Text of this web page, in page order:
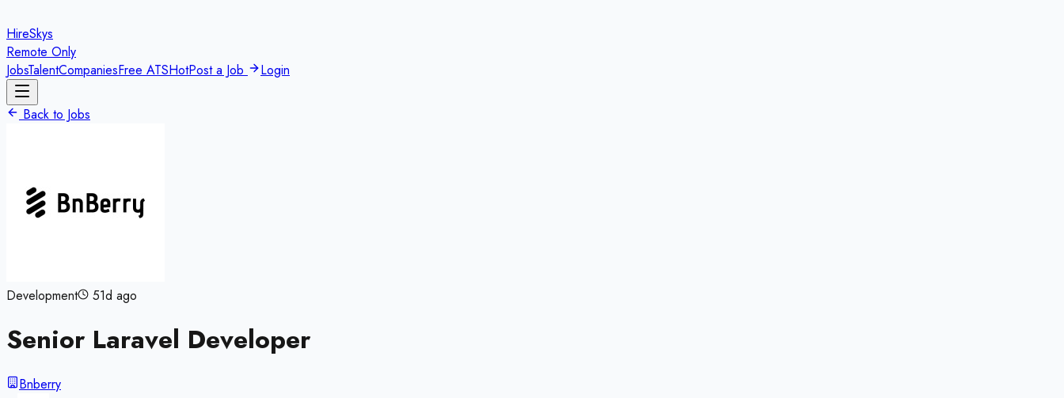
HireSkys
Remote Only
JobsTalentCompaniesFree ATSHotPost a Job Login
Back to Jobs
Development 51d ago
Senior Laravel Developer
Bnberry